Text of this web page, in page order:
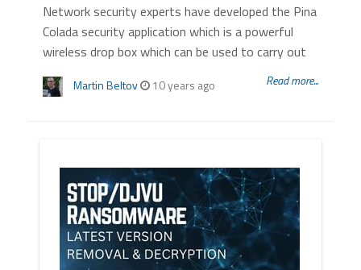
Network security experts have developed the Pina
Colada security application which is a powerful
wireless drop box which can be used to carry out
Martin Beltov 10 years ago Read more...